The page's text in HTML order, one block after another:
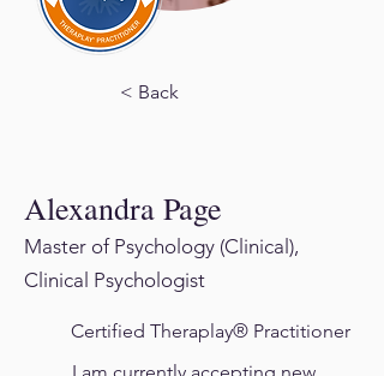
< Back
Alexandra Page
Master of Psychology (Clinical),
Clinical Psychologist
Certified Theraplay® Practitioner